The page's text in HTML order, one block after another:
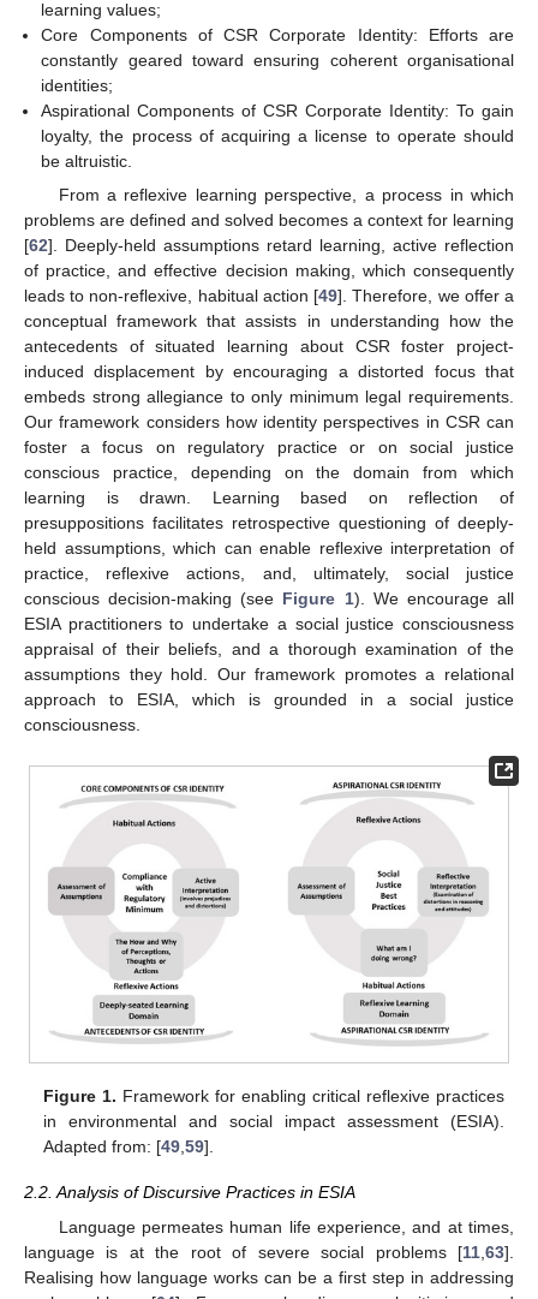
learning values;
Core Components of CSR Corporate Identity: Efforts are
constantly geared toward ensuring coherent organisational
identities;
Aspirational Components of CSR Corporate Identity: To gain
loyalty, the process of acquiring a license to operate should
be altruistic.
From a reflexive learning perspective, a process in which
problems are defined and solved becomes a context for learning
[62]. Deeply-held assumptions retard learning, active reflection
of practice, and effective decision making, which consequently
leads to non-reflexive, habitual action [49]. Therefore, we offer a
conceptual framework that assists in understanding how the
antecedents of situated learning about CSR foster project-
induced displacement by encouraging a distorted focus that
embeds strong allegiance to only minimum legal requirements.
Our framework considers how identity perspectives in CSR can
foster a focus on regulatory practice or on social justice
conscious practice, depending on the domain from which
learning is drawn. Learning based on reflection of
presuppositions facilitates retrospective questioning of deeply-
held assumptions, which can enable reflexive interpretation of
practice, reflexive actions, and, ultimately, social justice
conscious decision-making (see Figure 1). We encourage all
ESIA practitioners to undertake a social justice consciousness
appraisal of their beliefs, and a thorough examination of the
assumptions they hold. Our framework promotes a relational
approach to ESIA, which is grounded in a social justice
consciousness.
Figure 1. Framework for enabling critical reflexive practices
in environmental and social impact assessment (ESIA).
Adapted from: [49,59].
2.2. Analysis of Discursive Practices in ESIA
Language permeates human life experience, and at times,
language is at the root of severe social problems [11 63].
Realising how language works can be a first step in addressing